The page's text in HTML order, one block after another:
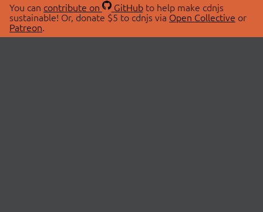
You can contribute on GitHubto help make cdnjs
sustainable! Or, donate $5 to cdnjs via Open Collective or
Patreon.